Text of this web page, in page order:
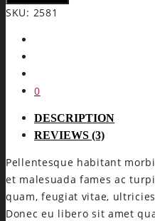
quantity
SKU: 2581
0
DESCRIPTION
REVIEWS (3)
Pellentesque habitant
et malesuada fames ac
quam, feugiat vitae,
Donec eu libero sit amet